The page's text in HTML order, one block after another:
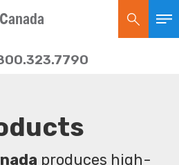
Canada
produces high-